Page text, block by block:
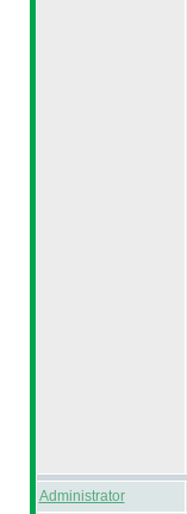
Administrator